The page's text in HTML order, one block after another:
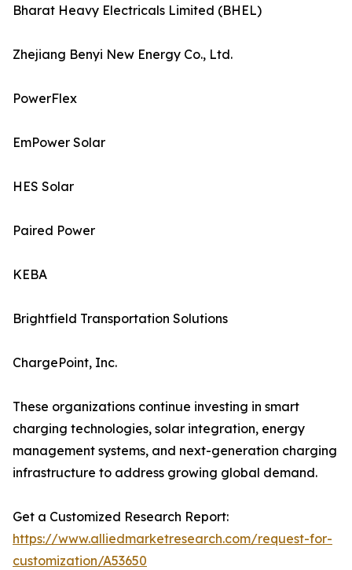
Bharat Heavy Electricals Limited (BHEL)
Zhejiang Benyi New Energy Co., Ltd.
PowerFlex
EmPower Solar
HES Solar
Paired Power
KEBA
Brightfield Transportation Solutions
ChargePoint, Inc.
These organizations continue investing in smart
charging technologies, solar integration, energy
management systems, and next-generation charging
infrastructure to address growing global demand.
Get a Customized Research Report:
https://www.alliedmarketresearch.com/request-for-
customization/A53650